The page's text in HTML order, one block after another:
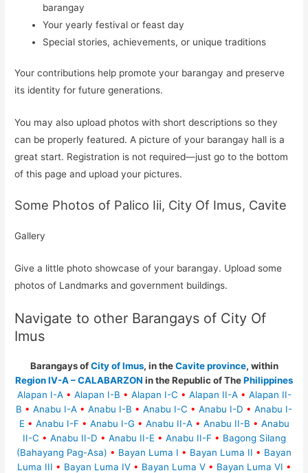
barangay
Your yearly festival or feast day
Special stories, achievements, or unique traditions
Your contributions help promote your barangay and preserve
its identity for future generations.
You may also upload photos with short descriptions so they
can be properly featured. A picture of your barangay hall is a
great start. Registration is not required—just go to the bottom
of this page and upload your pictures.
Some Photos of Palico Iii, City Of Imus, Cavite
Gallery
Give a little photo showcase of your barangay. Upload some
photos of Landmarks and government buildings.
Navigate to other Barangays of City Of
Imus
Barangays ofCity of Imus, in theCavite province, within
Region IV-A – CALABARZON in the Republic of ThePhilippines
Alapan I-A • Alapan I-B • Alapan I-C • Alapan II-A • Alapan II-
B • Anabu I-A • Anabu I-B • Anabu I-C • Anabu I-D • Anabu I-
E • Anabu I-F • Anabu I-G • Anabu II-A • Anabu II-B • Anabu
II-C • Anabu II-D • Anabu II-E • Anabu II-F • Bagong Silang
(Bahayang Pag-Asa) • Bayan Luma I • Bayan Luma II • Bayan
Luma III • Bayan Luma IV • Bayan Luma V • Bayan Luma VI •